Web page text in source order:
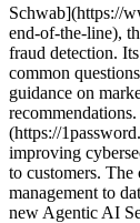
Schwab](https://
end-of-the-line),
fraud detection.
common
guidance on
(https://
improving
to customers. The
management to
new Agentic AI